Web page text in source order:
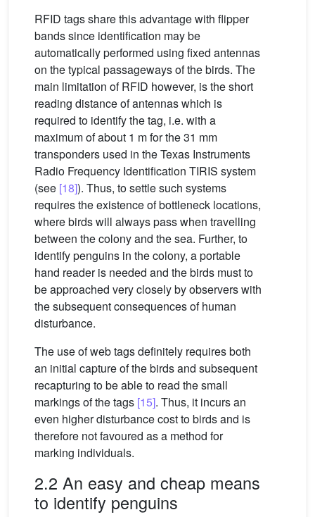
RFID tags share this advantage with flipper
bands since identification may be
automatically performed using fixed antennas
on the typical passageways of the birds. The
main limitation of RFID however, is the short
reading distance of antennas which is
required to identify the tag, i.e. with a
maximum of about 1 m for the 31 mm
transponders used in the Texas Instruments
Radio Frequency Identification TIRIS system
(see [18]). Thus, to settle such systems
requires the existence of bottleneck locations,
where birds will always pass when travelling
between the colony and the sea. Further, to
identify penguins in the colony, a portable
hand reader is needed and the birds must to
be approached very closely by observers with
the subsequent consequences of human
disturbance.
The use of web tags definitely requires both
an initial capture of the birds and subsequent
recapturing to be able to read the small
markings of the tags [15]. Thus, it incurs an
even higher disturbance cost to birds and is
therefore not favoured as a method for
marking individuals.
2.2 An easy and cheap means
to identify penguins